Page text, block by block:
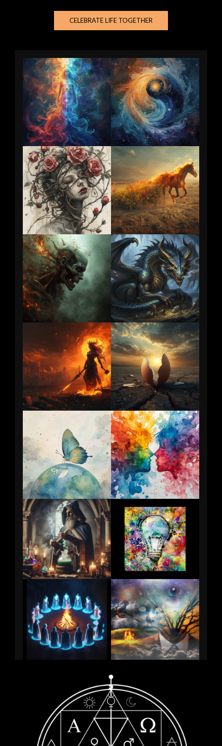
CELEBRATE LIFE TOGETHER